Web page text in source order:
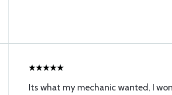
Its what my mechanic wanted, I